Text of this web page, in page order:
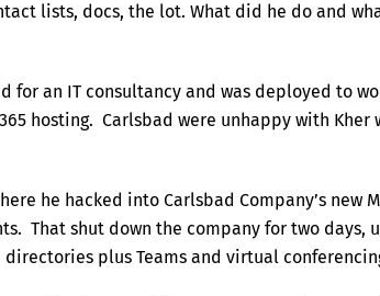
lists, docs, the lot. What did he do and
for an IT consultancy and was deployed to
hosting. Carlsbad were unhappy with
he hacked into Carlsbad Company’s new
That shut down the company for two days,
plus Teams and virtual